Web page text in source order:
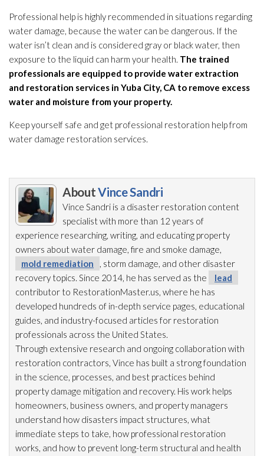
Professional help is highly recommended in situations regarding
water damage, because the water can be dangerous. If the
water isn’t clean and is considered gray or black water, then
exposure to the liquid can harm your health. The trained
professionals are equipped to provide water extraction
and restoration services in Yuba City, CA to remove excess
water and moisture from your property.
Keep yourself safe and get professional restoration help from
water damage restoration services.
AboutVince Sandri
Vince Sandri is a disaster restoration content
specialist with more than 12 years of
experience researching, writing, and educating property
owners about water damage, fire and smoke damage,
mold remediation
, storm damage, and other disaster
recovery topics. Since 2014, he has served as the
lead
contributor to RestorationMaster.us, where he has
developed hundreds of in-depth service pages, educational
guides, and industry-focused articles for restoration
professionals across the United States.
Through extensive research and ongoing collaboration with
restoration contractors, Vince has built a strong foundation
in the science, processes, and best practices behind
property damage mitigation and recovery. His work helps
homeowners, business owners, and property managers
understand how disasters impact structures, what
immediate steps to take, how professional restoration
works, and how to prevent long-term structural and health